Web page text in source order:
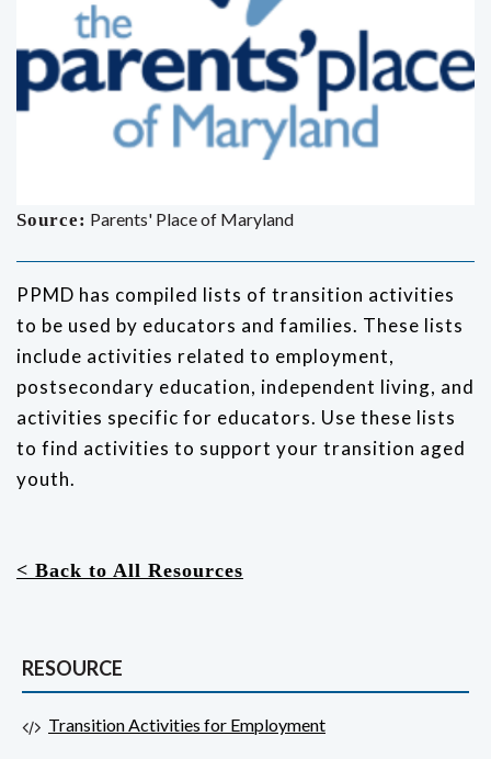
Source: Parents' Place of Maryland
PPMD has compiled lists of transition activities
to be used by educators and families. These lists
include activities related to employment,
postsecondary education, independent living, and
activities specific for educators. Use these lists
to find activities to support your transition aged
youth.
< Back to All Resources
RESOURCE
Transition Activities for Employment